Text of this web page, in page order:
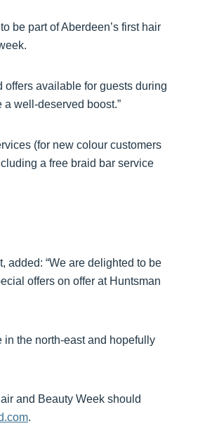
be part of Aberdeen’s first hair
offers available for guests during
well-deserved boost.”
(for new colour customers
a free braid bar service
added: “We are delighted to be
offers on offer at Huntsman
in the north-east and hopefully
and Beauty Week should
.